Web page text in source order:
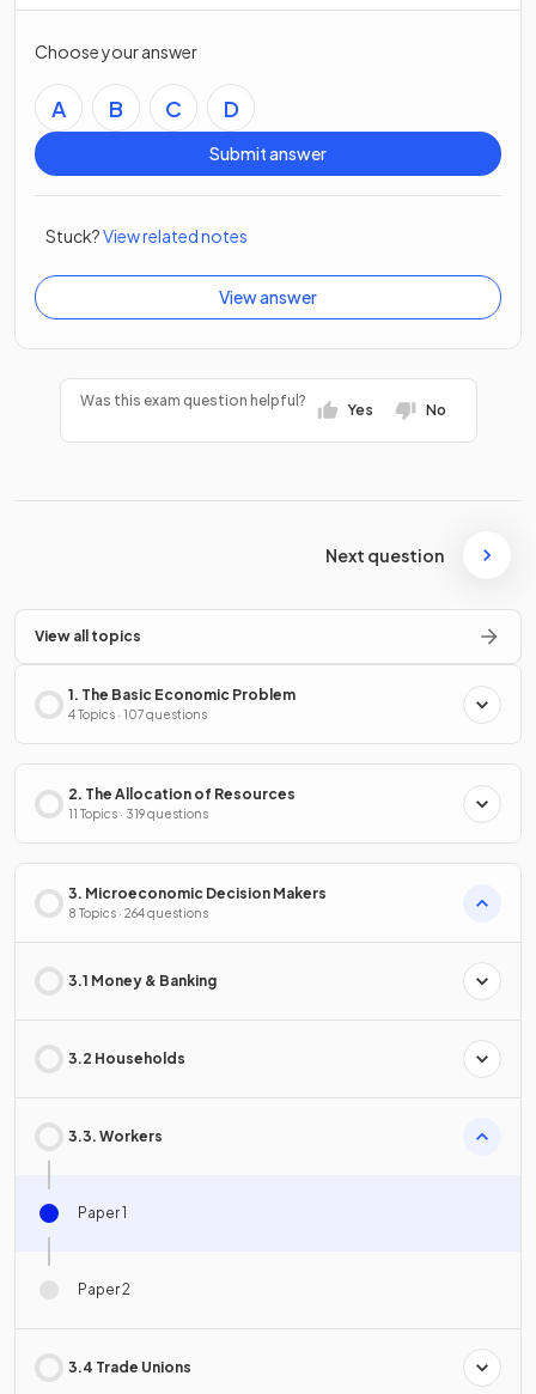
Choose your answer
A B C D
Submit answer
Stuck?View related notes
View answer
Was this exam question helpful?
Yes No
Next question
View all topics
1. The Basic Economic Problem
4 Topics · 107 questions
2. The Allocation of Resources
11 Topics · 319 questions
3. Microeconomic Decision Makers
8 Topics · 264 questions
3.1 Money & Banking
3.2 Households
3.3. Workers
Paper 1
Paper 2
3.4 Trade Unions